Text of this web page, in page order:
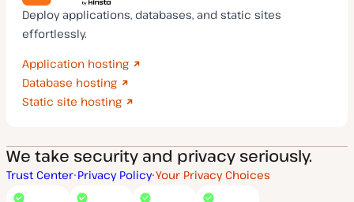
Deploy applications, databases, and static sites
effortlessly.
Application hosting
Database hosting
Static site hosting
We take security and privacy seriously.
Trust Center Privacy Policy Your Privacy Choices